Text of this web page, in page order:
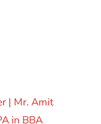
| Mr. Amit
in BBA